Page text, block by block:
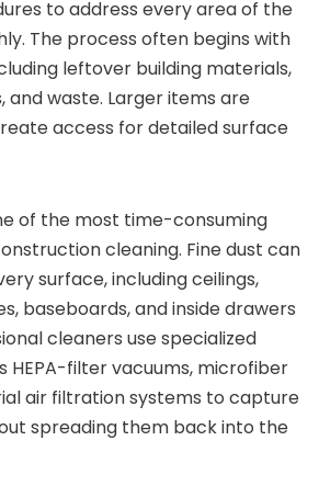
to address every area of the
The process often begins with
leftover building materials,
and waste. Larger items are
access for detailed surface
of the most time-consuming
cleaning. Fine dust can
surface, including ceilings,
baseboards, and inside drawers
cleaners use specialized
HEPA-filter vacuums, microfiber
air filtration systems to capture
spreading them back into the